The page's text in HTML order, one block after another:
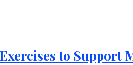
to Support